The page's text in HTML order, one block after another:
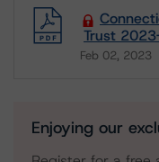
Trust
Feb 02, 2023
Enjoying our